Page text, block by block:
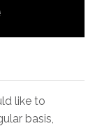
like to
basis,